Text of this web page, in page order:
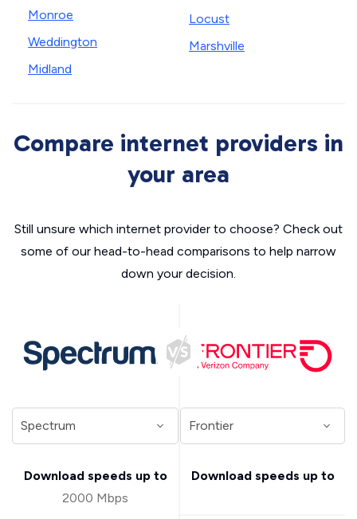
Monroe
Weddington
Midland
Locust
Marshville
Compare internet providers in
your area
Still unsure which internet provider to choose? Check out
some of our head-to-head comparisons to help narrow
down your decision.
Download speeds up to
2000 Mbps
Download speeds up to